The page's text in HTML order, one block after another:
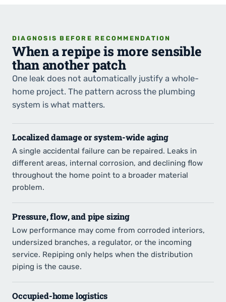
DIAGNOSIS BEFORE RECOMMENDATION
When a repipe is more sensible
than another patch
One leak does not automatically justify a whole-
home project. The pattern across the plumbing
system is what matters.
Localized damage or system-wide aging
A single accidental failure can be repaired. Leaks in
different areas, internal corrosion, and declining flow
throughout the home point to a broader material
problem.
Pressure, flow, and pipe sizing
Low performance may come from corroded interiors,
undersized branches, a regulator, or the incoming
service. Repiping only helps when the distribution
piping is the cause.
Occupied-home logistics